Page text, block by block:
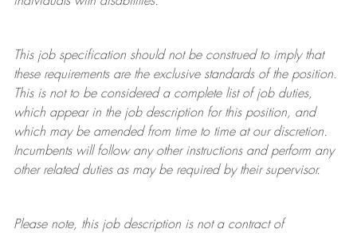
This job specification should not be construed to imply that
these requirements are the exclusive standards of the position.
This is not to be considered a complete list of job duties,
which appear in the job description for this position, and
which may be amended from time to time at ourdiscretion.
Incumbents will follow any other instructions and perform any
other related duties as may be required by their supervisor.
Please note, this job description is not a contract of